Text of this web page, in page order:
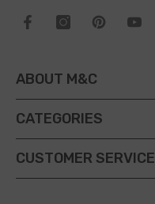
ABOUT M&C
CATEGORIES
CUSTOMER SERVICE